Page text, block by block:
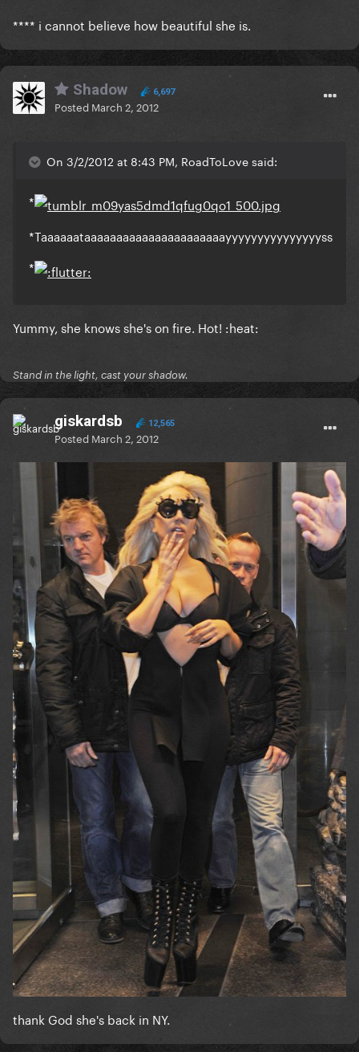
**** i cannot believe how beautiful she is.
Shadow 6,697
Posted March 2, 2012
On 3/2/2012 at 8:43 PM, RoadToLove said:
*
*Taaaaaataaaaaaaaaaaaaaaaaaaaaayyyyyyyyyyyyyyyss
*
Yummy, she knows she's on fire. Hot! :heat:
Stand in the light, cast your shadow.
giskardsb 12,565
Posted March 2, 2012
thank God she's back in NY.